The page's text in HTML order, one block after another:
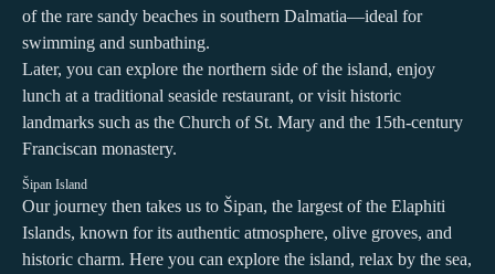
of the rare sandy beaches in southern Dalmatia—ideal for
swimming and sunbathing.
Later, you can explore the northern side of the island, enjoy
lunch at a traditional seaside restaurant, or visit historic
landmarks such as the Church of St. Mary and the 15th-century
Franciscan monastery.
Šipan Island
Our journey then takes us to Šipan, the largest of the Elaphiti
Islands, known for its authentic atmosphere, olive groves, and
historic charm. Here you can explore the island, relax by the sea,